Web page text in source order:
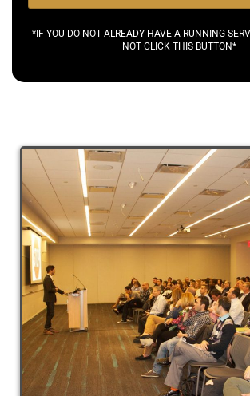
*IF YOU DO NOT ALREADY HAVE A RUNNING
NOT CLICK THIS BUTTON*